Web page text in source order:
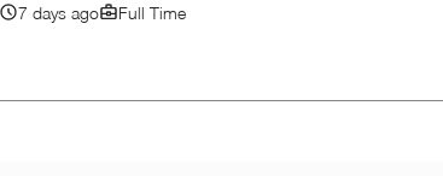
7 days ago
Full Time